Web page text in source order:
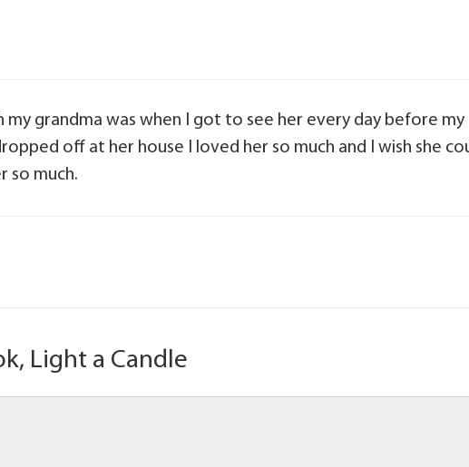
grandma was when I got to see her every day before my
off at her house I loved her so much and I wish she
so much.
Light a Candle